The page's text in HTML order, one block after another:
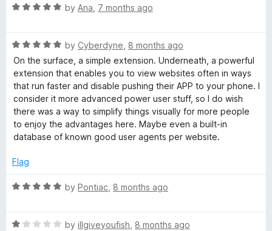
R
e
d
5
o
u
t
o
f
by Ana 7 months ago
R
a
t
e
d
5
o
u
o
5
by Cyberdyne 8 months ago
On the surface, a simple extension. Underneath, a powerful
extension that enables you to view websites often in ways
that run faster and disable pushing their APP to your phone. I
consider it more advanced power user stuff, so I do wish
there was a way to simplify things visually for more people
to enjoy the advantages here. Maybe even a built-in
database of known good user agents per website.
Flag
R
e
by Pontiac 8 months ago
R
by illgiveyoufish 8 months ago